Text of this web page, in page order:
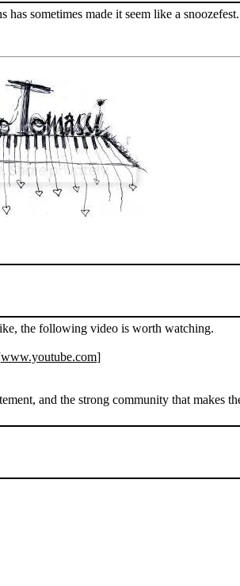
sometimes made it seem like a
the following video is worth watching.
www.youtube.com]
and the strong community that makes